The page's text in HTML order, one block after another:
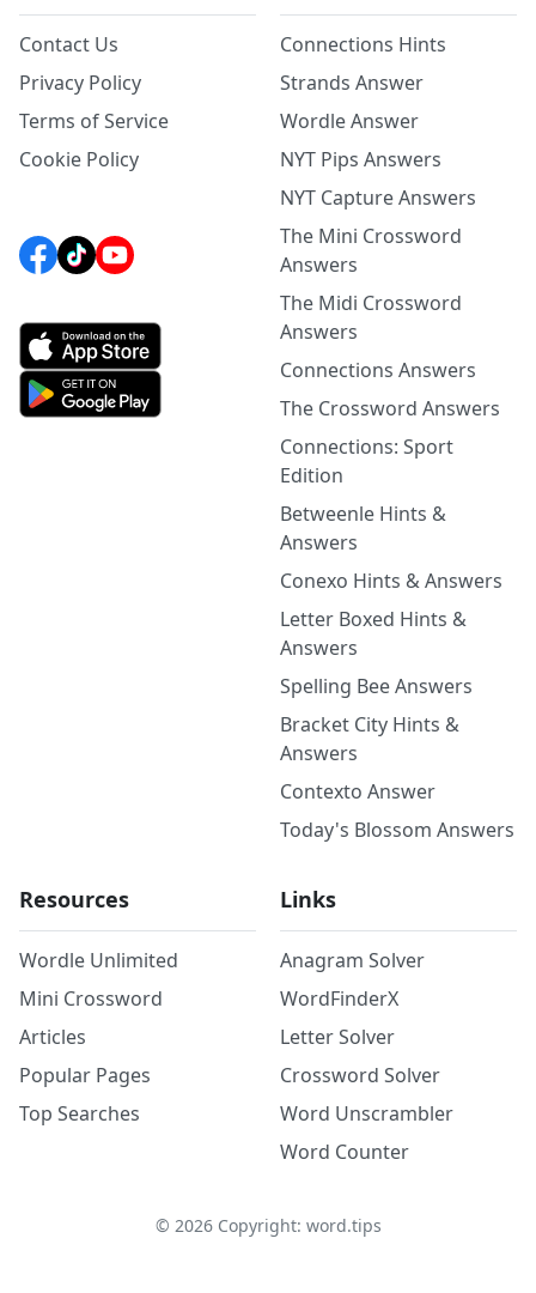
Contact Us
Privacy Policy
Terms of Service
Cookie Policy
Connections Hints
Strands Answer
Wordle Answer
NYT Pips Answers
NYT Capture Answers
The Mini Crossword
Answers
The Midi Crossword
Answers
Connections Answers
The Crossword Answers
Connections: Sport
Edition
Betweenle Hints &
Answers
Conexo Hints & Answers
Letter Boxed Hints &
Answers
Spelling Bee Answers
Bracket City Hints &
Answers
Contexto Answer
Today's Blossom Answers
Resources
Wordle Unlimited
Mini Crossword
Articles
Popular Pages
Top Searches
Links
Anagram Solver
WordFinderX
Letter Solver
Crossword Solver
Word Unscrambler
Word Counter
© 2026Copyright: word.tips